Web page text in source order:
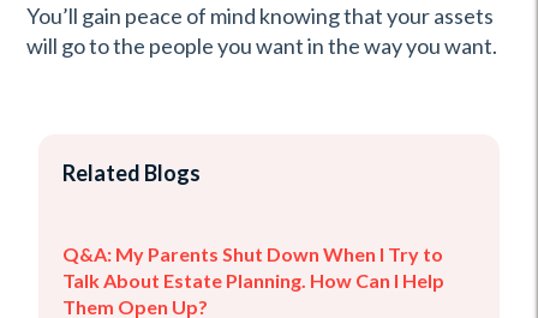
Related Blogs
Q&A: My Parents Shut Down When I Try to
Talk About Estate Planning. How Can I Help
Them Open Up?
You’ll gain peace of mind knowing that your assets
will go to the people you want in the way you want.